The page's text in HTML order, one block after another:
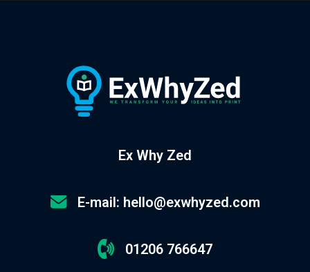
Ex Why Zed
E-mail: hello@exwhyzed.com
01206 766647